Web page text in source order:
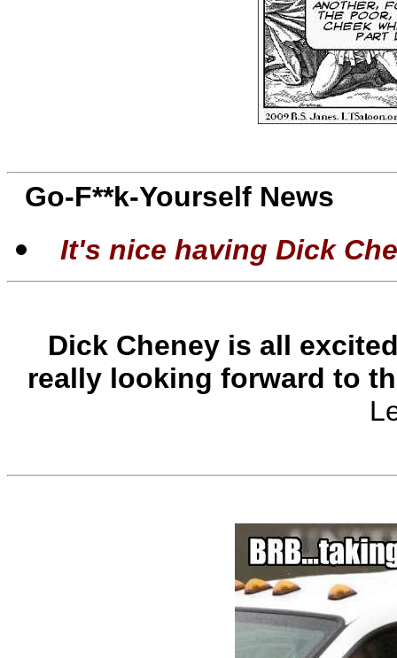
Go-F**k-Yourself News
It's nice having Dick
Dick Cheney is all
really looking forward to